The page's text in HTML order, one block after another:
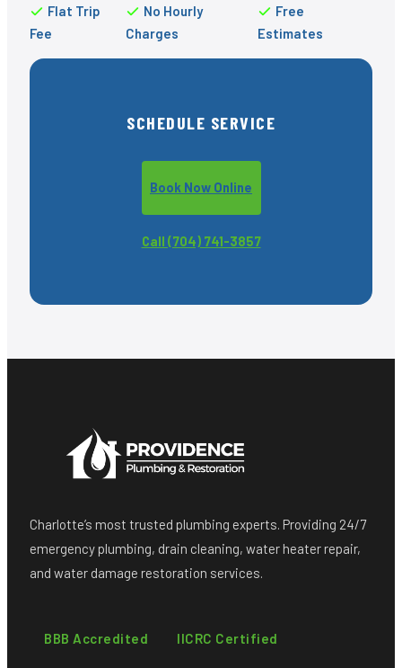
Flat Trip
Fee
No Hourly
Charges
Free
Estimates
SCHEDULE SERVICE
Book Now Online
Call (704) 741-3857
Charlotte’s most trusted plumbing experts. Providing 24/7
emergency plumbing, drain cleaning, water heater repair,
and water damage restoration services.
BBB Accredited IICRC Certified